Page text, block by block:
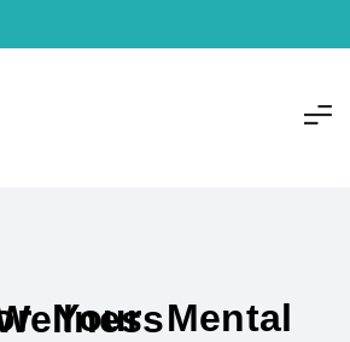
for Your Mental Wellness